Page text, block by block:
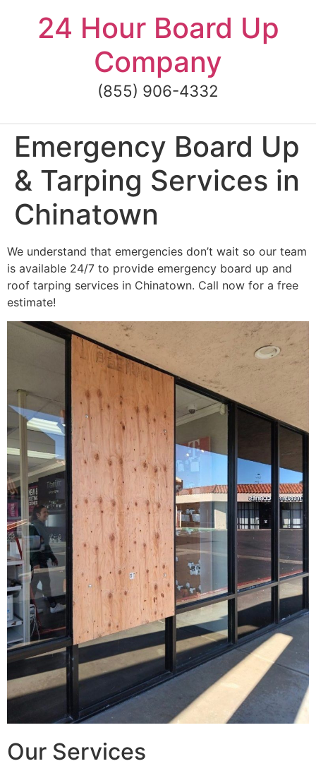
content24 Hour Board Up
Company
(855) 906-4332
Emergency Board Up
& Tarping Services in
Chinatown
We understand that emergencies don’t wait so our team
is available 24/7 to provide emergency board up and
roof tarping services in Chinatown. Call now for a free
estimate!
Our Services